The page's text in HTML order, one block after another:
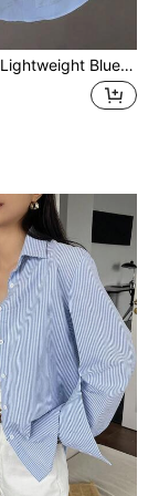
Lightweight Blue Shirt Casual Sunscreen , Minimalist Elegant Design For Spring/Summer